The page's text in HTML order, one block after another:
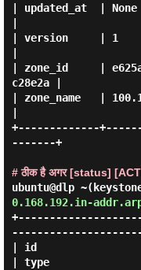
| updated_at  | None
| version     | 1
| zone_id     |
c28e2a |
| zone_name   |
+-------------
-------+
# ठीक है अगर [status]
ubuntu@dlp
0.168.192.in-
| id
| type